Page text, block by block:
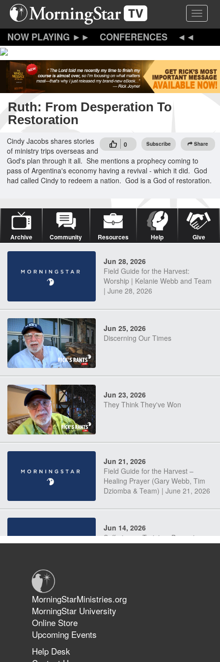
Skip
content
Toggle
CONFERENCES
Ruth: From Desperation To
Restoration
0 Subscribe Share
Cindy Jacobs shares stories
of ministry trips overseas and
God's plan through it all. She mentions a prophecy coming to
pass of Argentina's economy having a revival - which it did. God
had called Cindy to redeem a nation. God is a God of restoration.
Archive Community Resources Help Give
Jun 28, 2026
Field Guide for the Harvest:
Worship | Kelanie Webb and Team
| June 28, 2026
Jun 25, 2026
Discerning Our Times
Jun 23, 2026
They Think They've Won
Jun 21, 2026
Field Guide for the Harvest –
Healing Prayer (Gary Webb, Tim
Dziomba & Team) | June 21, 2026
Jun 14, 2026
Suffering as Training: Becoming
The 747 Dream Revealed What
Happened to MorningStar
MorningStarMinistries.org
MorningStar University
Online Store
Upcoming Events
Help Desk